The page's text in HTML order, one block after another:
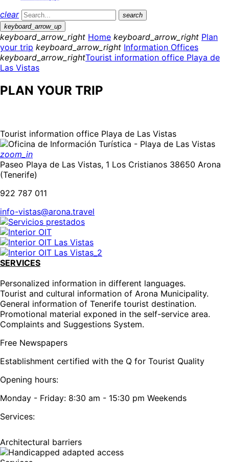
clear
search
keyboard_arrow_up
keyboard_arrow_right Home keyboard_arrow_right Plan
your trip keyboard_arrow_right Information Offices
keyboard_arrow_rightTourist information office Playa de
Las Vistas
PLAN YOUR TRIP
Tourist information office Playa de Las Vistas
zoom_in
Paseo Playa de Las Vistas, 1 Los Cristianos 38650 Arona
(Tenerife)
922 787 011
info-vistas@arona.travel
SERVICES
Personalized information in different languages.
Tourist and cultural information of Arona Municipality.
General information of Tenerife tourist destination.
Promotional material exponed in the self-service area.
Complaints and Suggestions System.
Free Newspapers
Establishment certified with the Q for Tourist Quality
Opening hours:
Monday - Friday: 8:30 am - 15:30 pm Weekends
Services:
Architectural barriers